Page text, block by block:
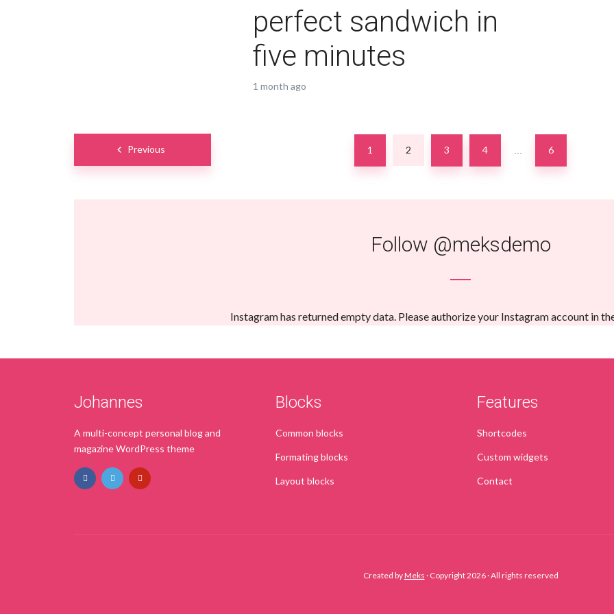
perfect sandwich in
five minutes
1 month ago
Posts
Previous 1 2 3 4 … 6
Follow @meksdemo
Instagram has returned empty data. Please authorize your Instagram account in
Johannes
A multi-concept personal blog and
magazine WordPress theme
Blocks
Common blocks
Formating blocks
Layout blocks
Features
Shortcodes
Custom widgets
Contact
Created byMeks · Copyright 2026 · All rights reserved